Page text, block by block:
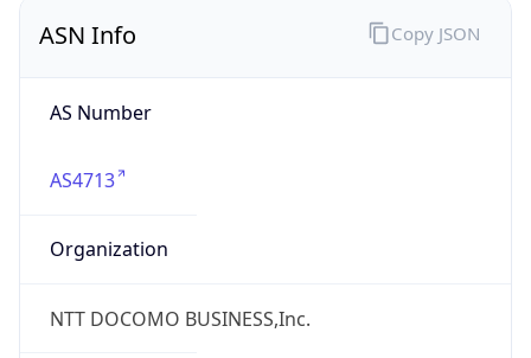
ASN Info
AS Number
AS4713
Organization
NTT DOCOMO BUSINESS,Inc.
Copy JSON